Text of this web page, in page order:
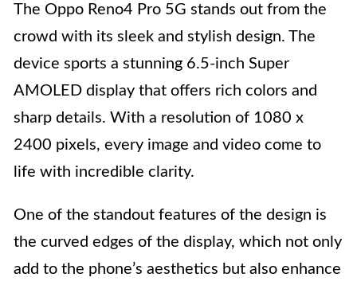
The Oppo Reno4 Pro 5G stands out from the
crowd with its sleek and stylish design. The
device sports a stunning 6.5-inch Super
AMOLED display that offers rich colors and
sharp details. With a resolution of 1080 x
2400 pixels, every image and video come to
life with incredible clarity.
One of the standout features of the design is
the curved edges of the display, which not only
add to the phone’s aesthetics but also enhance